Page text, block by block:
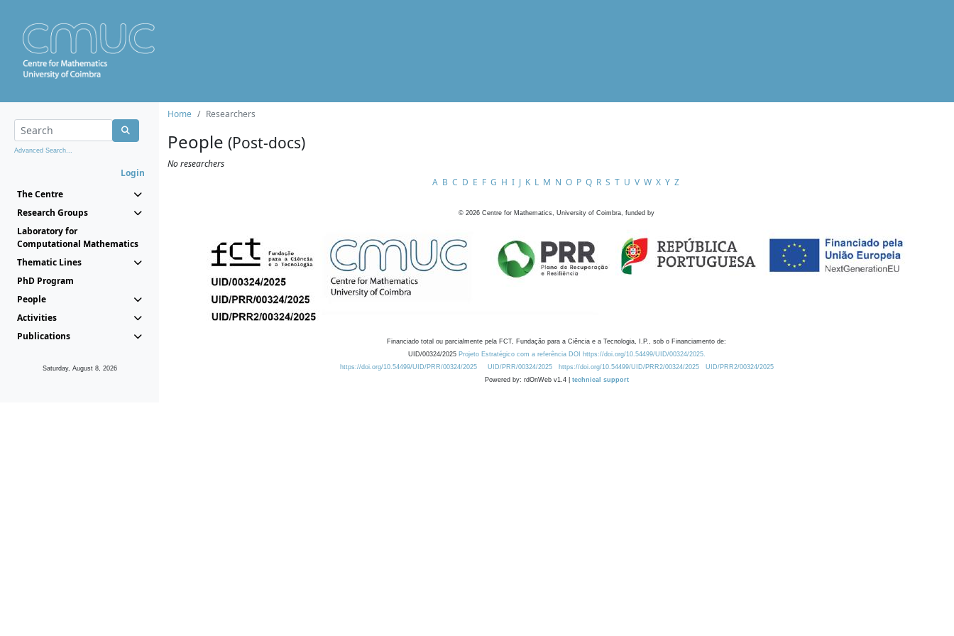
Advanced Search...
Login
The Centre
Research Groups
Laboratory for
Computational Mathematics
Thematic Lines
PhD Program
People
Activities
Publications
Saturday, August 8, 2026
Home Researchers
People (Post-docs)
No researchers
A B C D E F G H I J K L M N O P Q R S T U V W X Y Z
© 2026 Centre for Mathematics, University of Coimbra, funded by
Financiado total ou parcialmente pela FCT, Fundação para a Ciência e a Tecnologia, I.P., sob o Financiamento de:
UID/00324/2025 Projeto Estratégico com a referência DOI https://doi.org/10.54499/UID/00324/2025.
https://doi.org/10.54499/UID/PRR/00324/2025
UID/PRR/00324/2025 https://doi.org/10.54499/UID/PRR2/00324/2025
UID/PRR2/00324/2025
Powered by: rdOnWeb v1.4 | technical support